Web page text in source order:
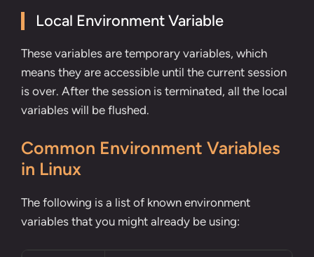
Local Environment Variable
These variables are temporary variables, which
means they are accessible until the current session
is over. After the session is terminated, all the local
variables will be flushed.
Common Environment Variables
in Linux
The following is a list of known environment
variables that you might already be using: